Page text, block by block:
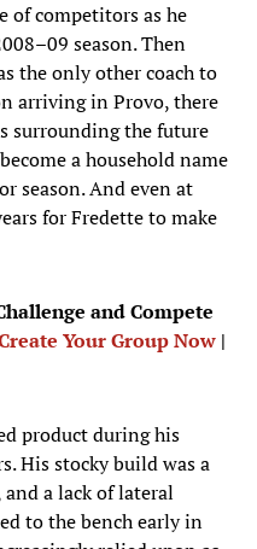
of competitors as he
season. Then
the only other coach to
arriving in Provo, there
surrounding the future
a household name
season. And even at
for Fredette to make
and Compete
Your Group Now |
product during his
His stocky build was a
a lack of lateral
to the bench early in